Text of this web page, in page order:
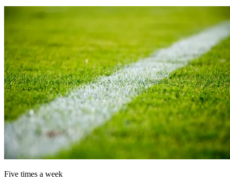
Five times a week